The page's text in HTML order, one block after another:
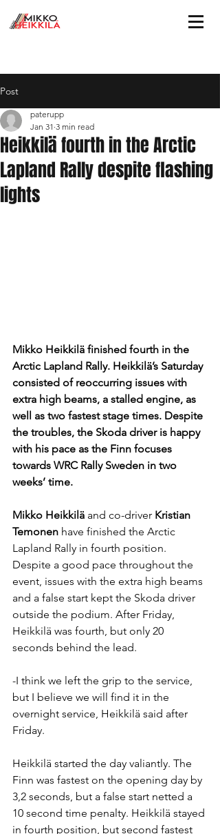
Post
Heikkilä fourth in the Arctic
Lapland Rally despite flashing
lights
paterupp
Jan 31 3 min read
Mikko Heikkilä finished fourth in the
Arctic Lapland Rally. Heikkilä’s Saturday
consisted of reoccurring issues with
extra high beams, a stalled engine, as
well as two fastest stage times. Despite
the troubles, the Skoda driver is happy
with his pace as the Finn focuses
towards WRC Rally Sweden in two
weeks’ time.
Mikko Heikkilä and co-driver Kristian
Temonen have finished the Arctic
Lapland Rally in fourth position.
Despite a good pace throughout the
event, issues with the extra high beams
and a false start kept the Skoda driver
outside the podium. After Friday,
Heikkilä was fourth, but only 20
seconds behind the lead.
-I think we left the grip to the service,
but I believe we will find it in the
overnight service, Heikkilä said after
Friday.
Heikkilä started the day valiantly. The
Finn was fastest on the opening day by
3,2 seconds, but a false start netted a
10 second time penalty. Heikkilä stayed
in fourth position, but second fastest